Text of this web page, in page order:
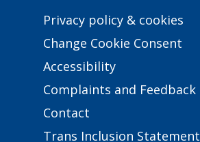
Privacy policy & cookies
Change Cookie Consent
Accessibility
Complaints and Feedback
Contact
Trans Inclusion Statement